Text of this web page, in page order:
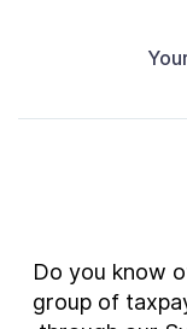
Do you know
group of